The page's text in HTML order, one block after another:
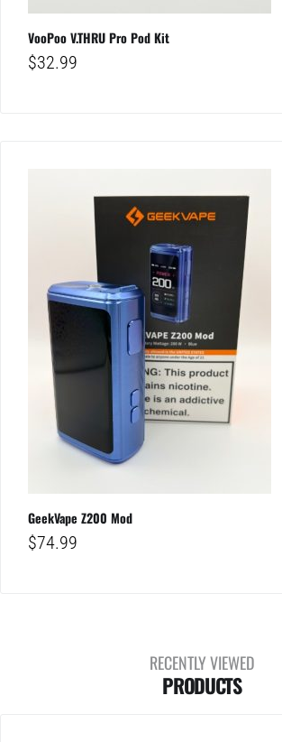
VooPoo V.THRU Pro Pod Kit
$32.99
GeekVape Z200 Mod
$74.99
RECENTLY VIEWED
PRODUCTS